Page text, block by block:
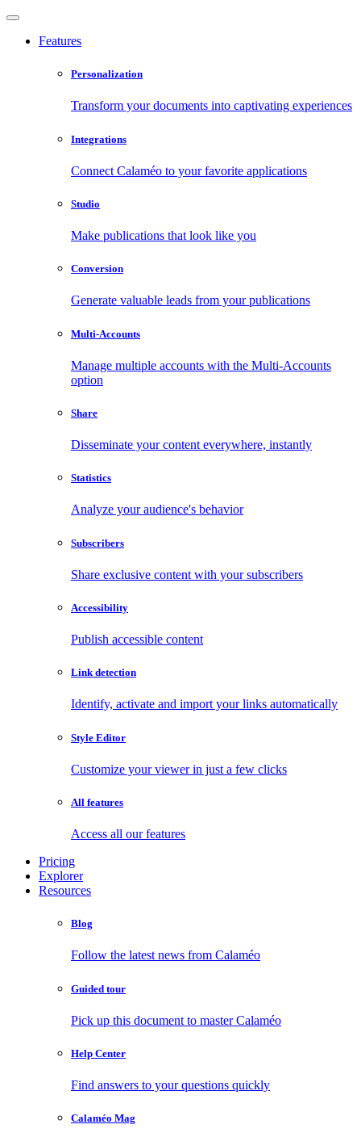
Features
Personalization
Transform your documents into captivating experiences
Integrations
Connect Calaméo to your favorite applications
Studio
Make publications that look like you
Conversion
Generate valuable leads from your publications
Multi-Accounts
Manage multiple accounts with the Multi-Accounts
option
Share
Disseminate your content everywhere, instantly
Statistics
Analyze your audience's behavior
Subscribers
Share exclusive content with your subscribers
Accessibility
Publish accessible content
Link detection
Identify, activate and import your links automatically
Style Editor
Customize your viewer in just a few clicks
All features
Access all our features
Pricing
Explorer
Resources
Blog
Follow the latest news from Calaméo
Guided tour
Pick up this document to master Calaméo
Help Center
Find answers to your questions quickly
Calaméo Mag